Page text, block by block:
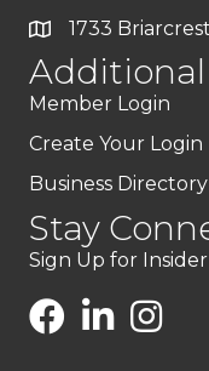
1733
Additional
Member Login
Create Your Login
Business Directory
Stay
Sign Up for